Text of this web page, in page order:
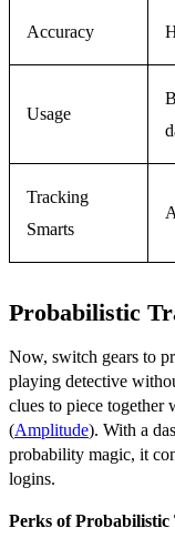
Accuracy
Usage
Tracking
Smarts
Probabilistic
Now, switch gears to
playing detective
clues to piece together
(Amplitude). With a
probability magic, it
logins.
Perks of